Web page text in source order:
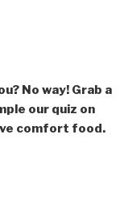
No way! Grab a
our quiz on
comfort food.